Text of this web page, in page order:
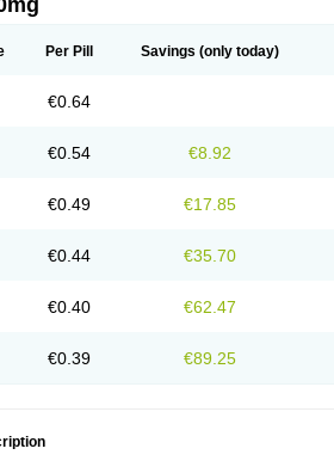
Lexinor
Norflogen Norflohexal Norflok Norflol Norflomax
Sinobid Sofasin
Per Pill Savings (only today)
€0.64
€0.54 €8.92
€0.49 €17.85
€0.44 €35.70
€0.40 €62.47
€0.39 €89.25